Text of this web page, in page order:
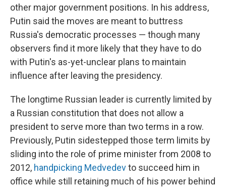
other major government positions. In his address,
Putin said the moves are meant to buttress
Russia's democratic processes — though many
observers find it more likely that they have to do
with Putin's as-yet-unclear plans to maintain
influence after leaving the presidency.
The longtime Russian leader is currently limited by
a Russian constitution that does not allow a
president to serve more than two terms in a row.
Previously, Putin sidestepped those term limits by
sliding into the role of prime minister from 2008 to
2012, handpicking Medvedevto succeed him in
office while still retaining much of his power behind